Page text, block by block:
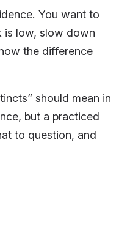
You want to
is low, slow down
the difference
should mean in
but a practiced
to question, and